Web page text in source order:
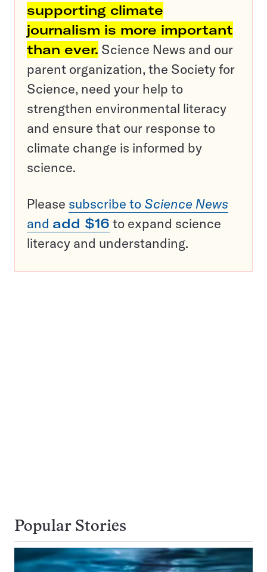
supporting climate
journalism is more important
than ever. Science News and our
parent organization, the Society for
Science, need your help to
strengthen environmental literacy
and ensure that our response to
climate change is informed by
science.
Please subscribe to Science News
and add $16 to expand science
literacy and understanding.
Popular Stories